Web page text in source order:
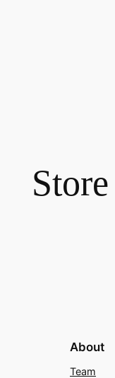
Store
About
Team